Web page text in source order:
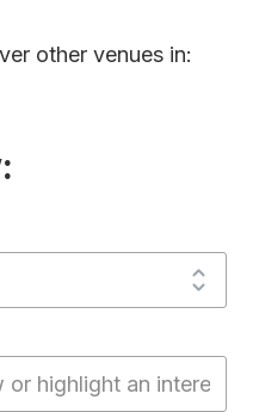
other venues in: